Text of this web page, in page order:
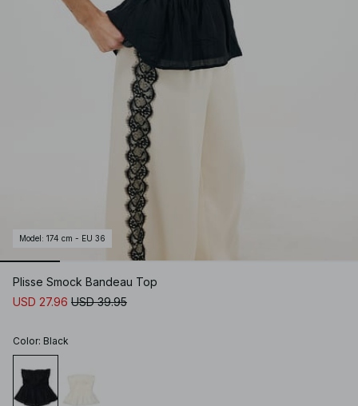
Model : 174 cm - EU 36
Plisse Smock Bandeau Top
USD 27.96 USD 39.95
Color: Black